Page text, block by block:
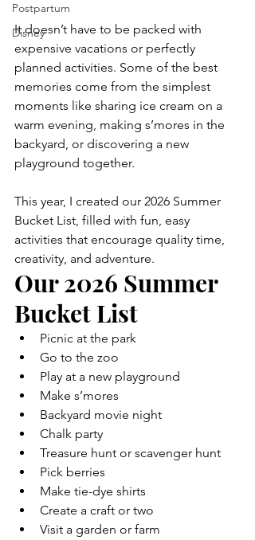
Postpartum
Disney
It doesn’t have to be packed with
expensive vacations or perfectly
planned activities. Some of the best
memories come from the simplest
moments like sharing ice cream on a
warm evening, making s’mores in the
backyard, or discovering a new
playground together.
This year, I created our 2026 Summer
Bucket List, filled with fun, easy
activities that encourage quality time,
creativity, and adventure.
Our 2026 Summer
Bucket List
Picnic at the park
Go to the zoo
Play at a new playground
Make s’mores
Backyard movie night
Chalk party
Treasure hunt or scavenger hunt
Pick berries
Make tie-dye shirts
Create a craft or two
Visit a garden or farm